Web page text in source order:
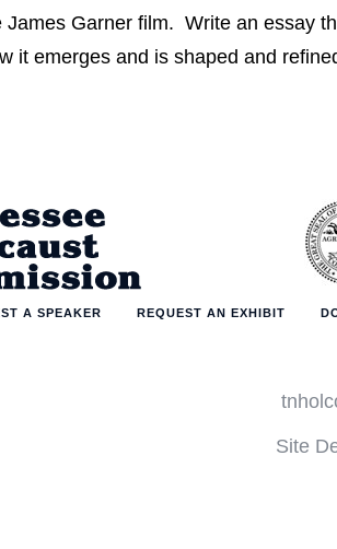
James Garner film. Write an essay
it emerges and is shaped and
A SPEAKER REQUEST AN EXHIBIT
Site